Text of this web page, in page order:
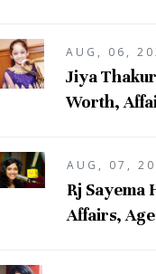
AUG, 06,
Jiya
Worth,
AUG, 07,
Rj Sayema
Affairs,